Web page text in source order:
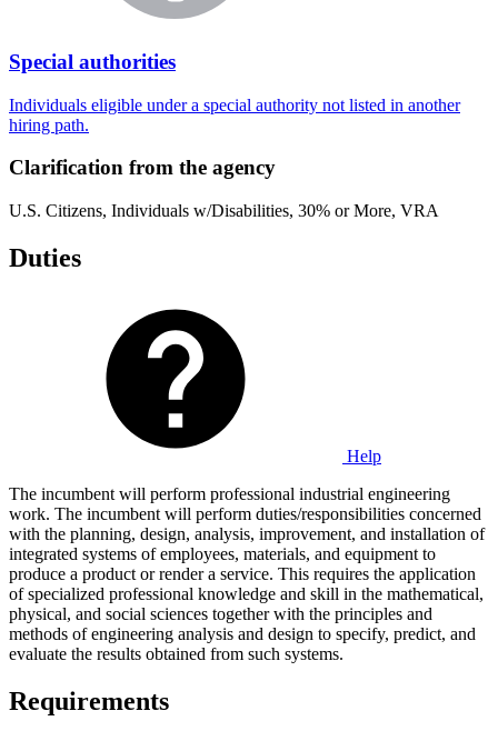
Special authorities
Individuals eligible under a special authority not listed in another
hiring path.
Clarification from the agency
U.S. Citizens, Individuals w/Disabilities, 30% or More, VRA
Duties
Help
The incumbent will perform professional industrial engineering
work. The incumbent will perform duties/responsibilities concerned
with the planning, design, analysis, improvement, and installation of
integrated systems of employees, materials, and equipment to
produce a product or render a service. This requires the application
of specialized professional knowledge and skill in the mathematical,
physical, and social sciences together with the principles and
methods of engineering analysis and design to specify, predict, and
evaluate the results obtained from such systems.
Requirements